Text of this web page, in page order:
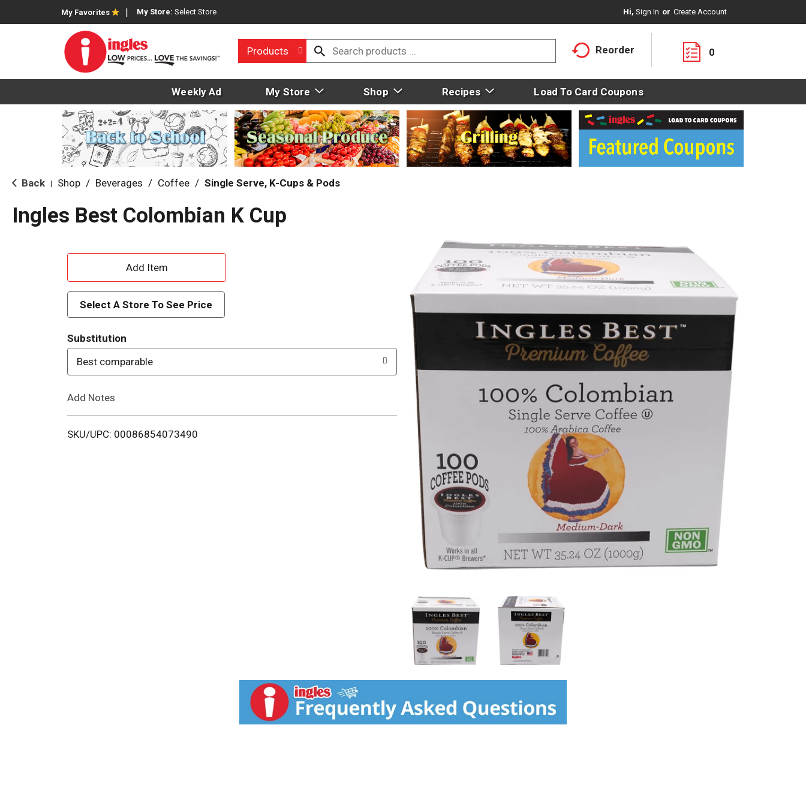
My Favorites My Store: Select Store Hi, Sign In Or Create Account
Products Reorder 0
Weekly Ad My Store Shop Recipes Load To Card Coupons
Back Shop / Beverages / Coffee / Single Serve, K-Cups & Pods
Ingles Best Colombian K Cup
A
d
d
T
o
i
Select A Store To See Price
Substitution
Best comparable
Add Notes
SKU/UPC: 00086854073490